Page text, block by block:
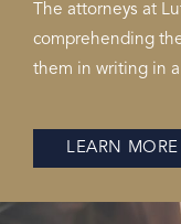
The attorneys at
comprehending
them in writing in
LEARN MORE